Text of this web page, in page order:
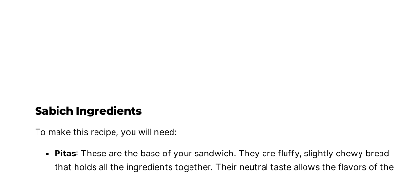
Sabich Ingredients
To make this recipe, you will need:
Pitas: These are the base of your sandwich. They are fluffy, slightly chewy bread
that holds all the ingredients together. Their neutral taste allows the flavors of the